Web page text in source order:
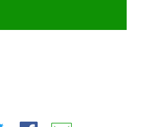
Share
Share